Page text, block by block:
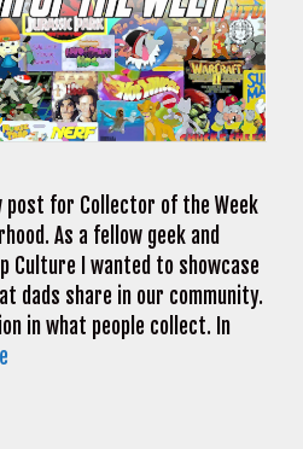
post for Collector of the Week
As a fellow geek and
Culture I wanted to showcase
dads share in our community.
in what people collect. In